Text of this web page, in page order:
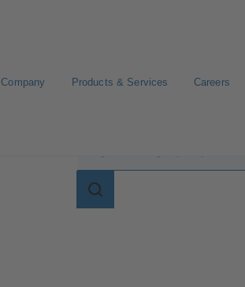
Company Products & Services Careers
Search